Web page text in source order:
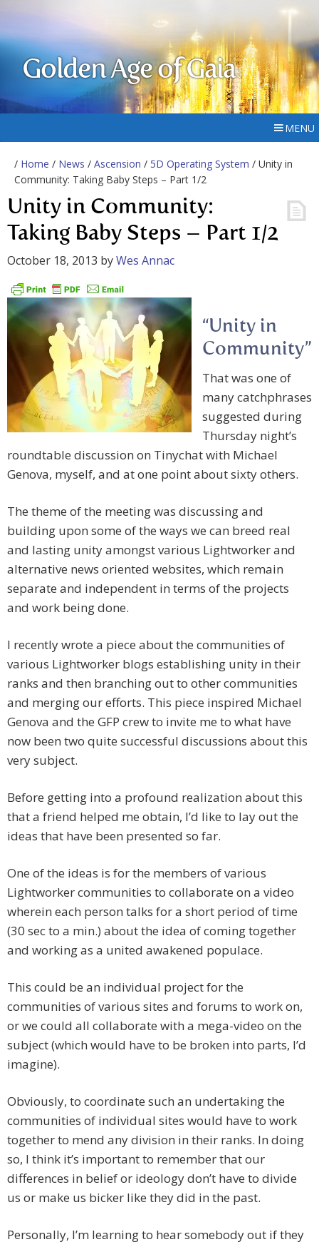
Golden Age of Gaia
MENU
/ Home / News / Ascension / 5D Operating System / Unity in
Community: Taking Baby Steps – Part 1/2
Unity in Community:
Taking Baby Steps – Part 1/2
October 18, 2013 byWes Annac
“Unity in
Community”
That was one of
many catchphrases
suggested during
Thursday night’s
roundtable discussion on Tinychat with Michael
Genova, myself, and at one point about sixty others.
The theme of the meeting was discussing and
building upon some of the ways we can breed real
and lasting unity amongst various Lightworker and
alternative news oriented websites, which remain
separate and independent in terms of the projects
and work being done.
I recently wrote a piece about the communities of
various Lightworker blogs establishing unity in their
ranks and then branching out to other communities
and merging our efforts. This piece inspired Michael
Genova and the GFP crew to invite me to what have
now been two quite successful discussions about this
very subject.
Before getting into a profound realization about this
that a friend helped me obtain, I’d like to lay out the
ideas that have been presented so far.
One of the ideas is for the members of various
Lightworker communities to collaborate on a video
wherein each person talks for a short period of time
(30 sec to a min.) about the idea of coming together
and working as a united awakened populace.
This could be an individual project for the
communities of various sites and forums to work on,
or we could all collaborate with a mega-video on the
subject (which would have to be broken into parts, I’d
imagine).
Obviously, to coordinate such an undertaking the
communities of individual sites would have to work
together to mend any division in their ranks. In doing
so, I think it’s important to remember that our
differences in belief or ideology don’t have to divide
us or make us bicker like they did in the past.
Personally, I’m learning to hear somebody out if they